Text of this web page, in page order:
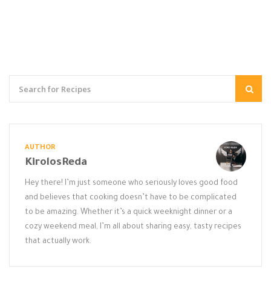
AUTHOR
KirolosReda
Hey there! I’m just someone who seriously loves good food
and believes that cooking doesn’t have to be complicated
to be amazing. Whether it’s a quick weeknight dinner or a
cozy weekend meal, I’m all about sharing easy, tasty recipes
that actually work.